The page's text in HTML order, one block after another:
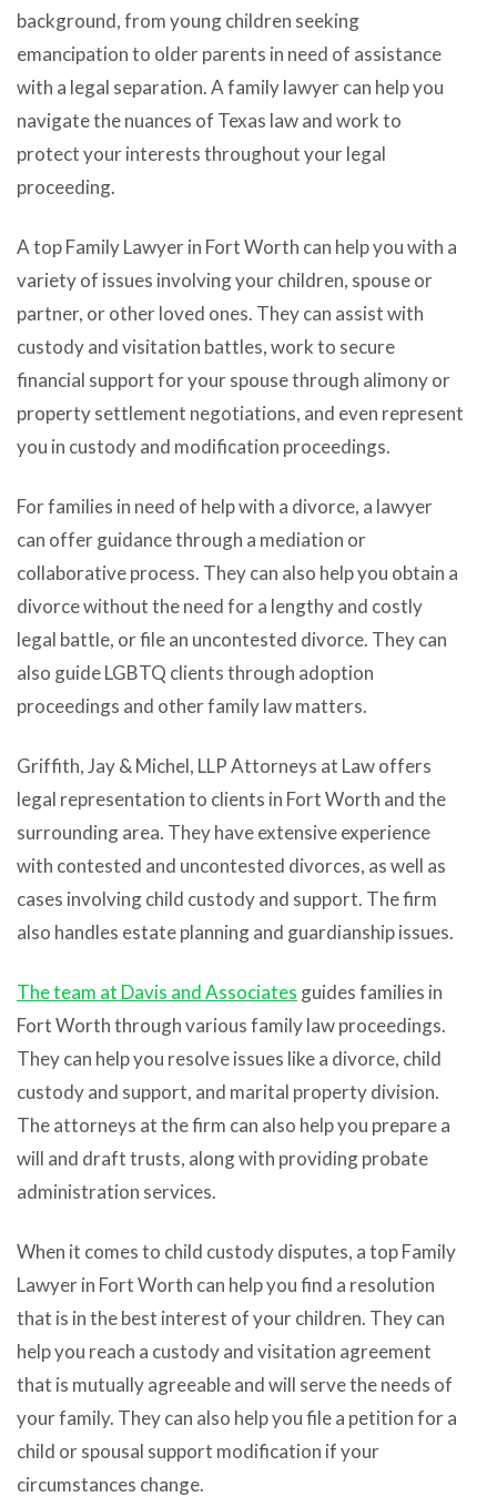
background, from young children seeking
emancipation to older parents in need of assistance
with a legal separation. A family lawyer can help you
navigate the nuances of Texas law and work to
protect your interests throughout your legal
proceeding.
A top Family Lawyer in Fort Worth can help you with a
variety of issues involving your children, spouse or
partner, or other loved ones. They can assist with
custody and visitation battles, work to secure
financial support for your spouse through alimony or
property settlement negotiations, and even represent
you in custody and modification proceedings.
For families in need of help with a divorce, a lawyer
can offer guidance through a mediation or
collaborative process. They can also help you obtain a
divorce without the need for a lengthy and costly
legal battle, or file an uncontested divorce. They can
also guide LGBTQ clients through adoption
proceedings and other family law matters.
Griffith, Jay & Michel, LLP Attorneys at Law offers
legal representation to clients in Fort Worth and the
surrounding area. They have extensive experience
with contested and uncontested divorces, as well as
cases involving child custody and support. The firm
also handles estate planning and guardianship issues.
The team at Davis and Associates guides families in
Fort Worth through various family law proceedings.
They can help you resolve issues like a divorce, child
custody and support, and marital property division.
The attorneys at the firm can also help you prepare a
will and draft trusts, along with providing probate
administration services.
When it comes to child custody disputes, a top Family
Lawyer in Fort Worth can help you find a resolution
that is in the best interest of your children. They can
help you reach a custody and visitation agreement
that is mutually agreeable and will serve the needs of
your family. They can also help you file a petition for a
child or spousal support modification if your
circumstances change.